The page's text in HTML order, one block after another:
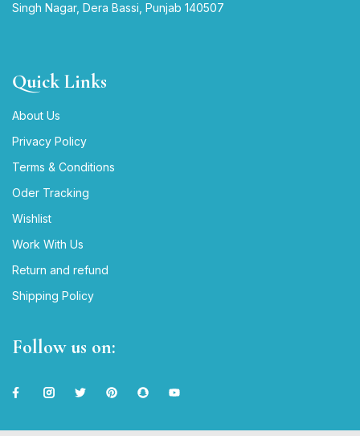
Singh Nagar, Dera Bassi, Punjab 140507
Quick Links
About Us
Privacy Policy
Terms & Conditions
Oder Tracking
Wishlist
Work With Us
Return and refund
Shipping Policy
Follow us on: